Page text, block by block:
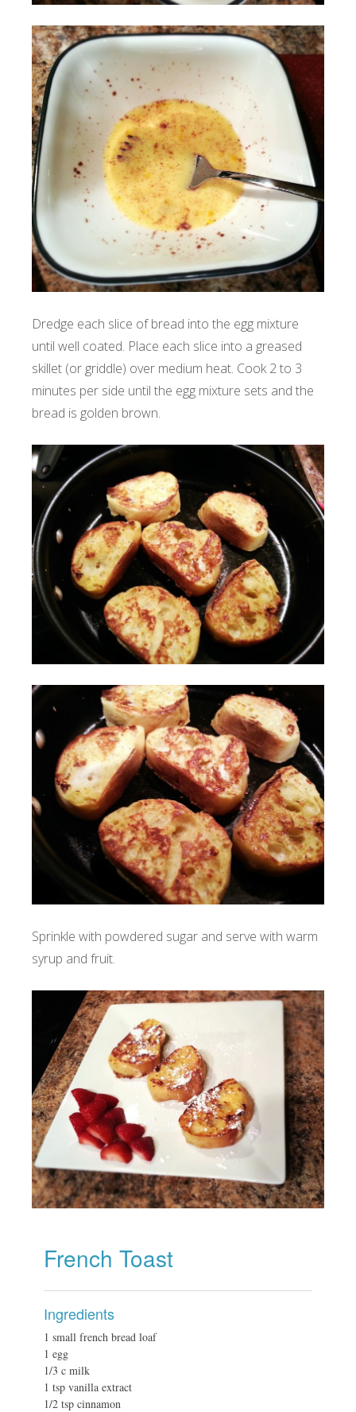
Dredge each slice of bread into the egg mixture
until well coated. Place each slice into a greased
skillet (or griddle) over medium heat. Cook 2 to 3
minutes per side until the egg mixture sets and the
bread is golden brown.
Sprinkle with powdered sugar and serve with warm
syrup and fruit.
French Toast
Ingredients
1 small french bread loaf
1 egg
1/3 c milk
1 tsp vanilla extract
1/2 tsp cinnamon